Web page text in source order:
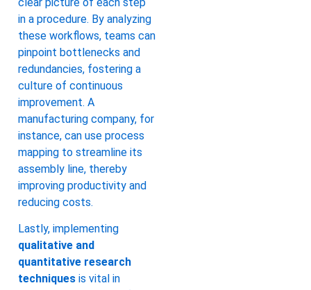
in a procedure. By analyzing
these workflows, teams can
pinpoint bottlenecks and
redundancies, fostering a
culture of continuous
improvement. A
manufacturing company, for
instance, can use process
mapping to streamline its
assembly line, thereby
improving productivity and
reducing costs.
Lastly, implementing
qualitative and
quantitative research
techniques is vital in